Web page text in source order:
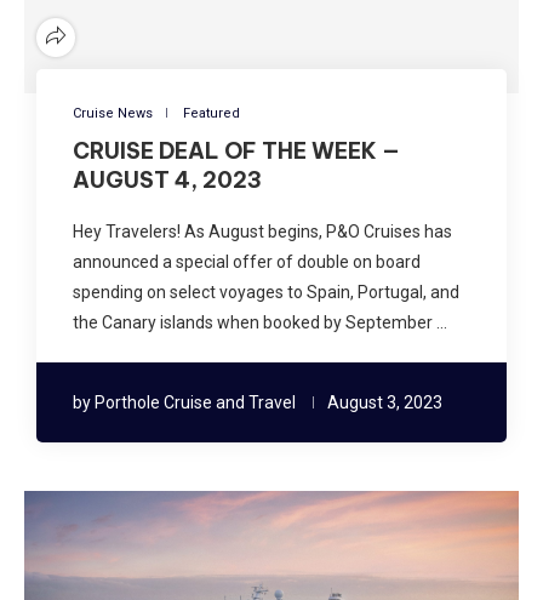
Cruise News Featured
CRUISE DEAL OF THE WEEK —
AUGUST 4, 2023
Hey Travelers! As August begins, P&O Cruises has
announced a special offer of double on board
spending on select voyages to Spain, Portugal, and
the Canary islands when booked by September …
by Porthole Cruise and Travel August 3, 2023